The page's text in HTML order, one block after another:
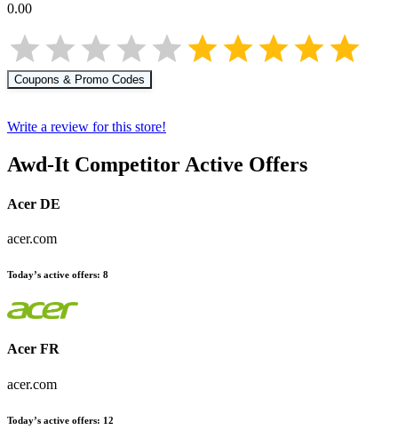
0.00
Coupons & Promo Codes
Write a review for this store!
Awd-It Competitor Active Offers
Acer DE
acer.com
Today’s active offers: 8
Acer FR
acer.com
Today’s active offers: 12